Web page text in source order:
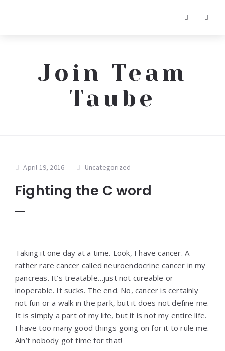
Join Team
Taube
April 19, 2016 Uncategorized
Fighting the C word
Taking it one day at a time. Look, I have cancer. A
rather rare cancer called neuroendocrine cancer in my
pancreas. It’s treatable…just not cureable or
inoperable. It sucks. The end. No, cancer is certainly
not fun or a walk in the park, but it does not define me.
It is simply a part of my life, but it is not my entire life.
I have too many good things going on for it to rule me.
Ain’t nobody got time for that!